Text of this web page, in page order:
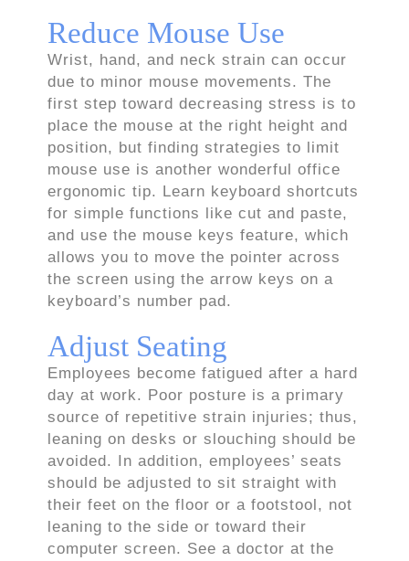
Reduce Mouse Use
Wrist, hand, and neck strain can occur
due to minor mouse movements. The
first step toward decreasing stress is to
place the mouse at the right height and
position, but finding strategies to limit
mouse use is another wonderful office
ergonomic tip. Learn keyboard shortcuts
for simple functions like cut and paste,
and use the mouse keys feature, which
allows you to move the pointer across
the screen using the arrow keys on a
keyboard’s number pad.
Adjust Seating
Employees become fatigued after a hard
day at work. Poor posture is a primary
source of repetitive strain injuries; thus,
leaning on desks or slouching should be
avoided. In addition, employees’ seats
should be adjusted to sit straight with
their feet on the floor or a footstool, not
leaning to the side or toward their
computer screen. See a doctor at the